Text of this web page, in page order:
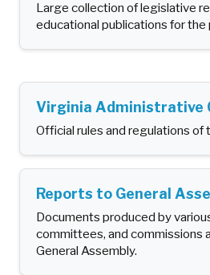
Large collection of legislative
educational publications for the
Virginia Administrative
Official rules and regulations of
Reports to General
Documents produced by
committees, and commissions
General Assembly.